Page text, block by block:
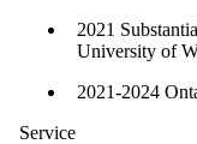
2021
University of
2021-2024
Service